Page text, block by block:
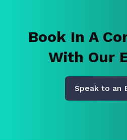
Book In A
With Our
Speak to an